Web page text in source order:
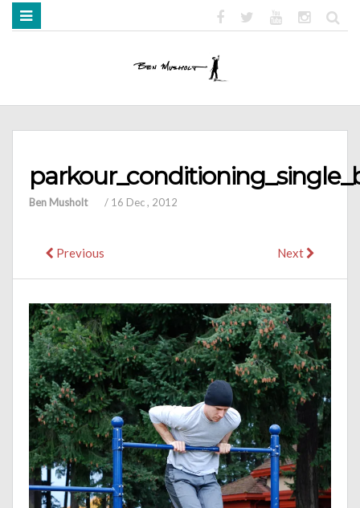
Ben Musholt / 16 Dec , 2012
Previous Next